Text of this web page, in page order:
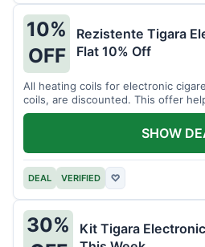
10%
OFF
Rezistente Tigara
Flat 10% Off
All heating coils for electronic
coils, are discounted. This offer
DEAL VERIFIED ♡
SHOW
30%
Kit Tigara